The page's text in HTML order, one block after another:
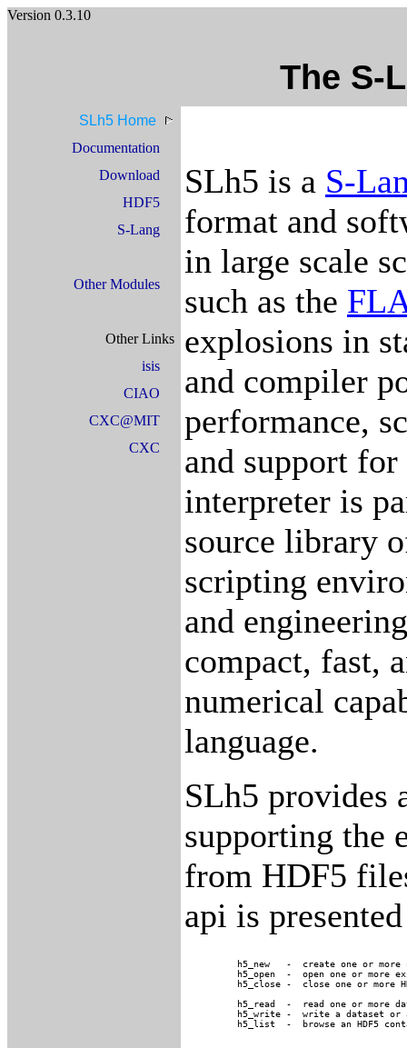
Version 0.3.10
The S-
SLh5 Home
Documentation
Download
HDF5
S-Lang
Other Modules
Other Links
isis
CIAO
CXC@MIT
CXC
SLh5 is a S-
format and
in large scale
such as the
explosions in
and compiler
performance,
and support
interpreter is
source library
scripting
and
compact, fast,
numerical
language.
SLh5 provides
supporting the
from HDF5
api is